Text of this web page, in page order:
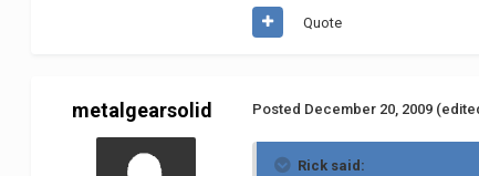
Quote
metalgearsolid Posted December 20, 2009
Rick said: